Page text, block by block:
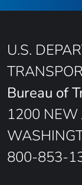
U.S.
Bureau of
1200 NEW
800-853-